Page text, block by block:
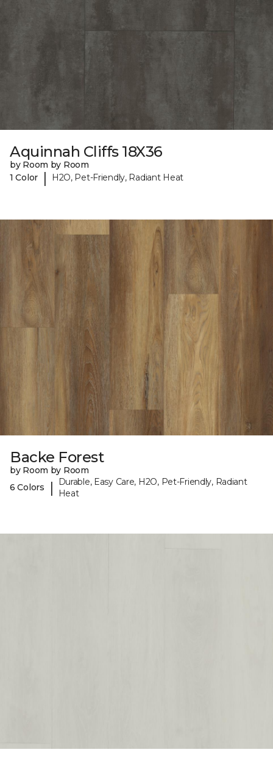
Aquinnah Cliffs 18X36
by Room by Room
1 Color
| H2O, Pet-Friendly, Radiant Heat
Backe Forest
by Room by Room
6 Colors
|
Durable, Easy Care, H2O, Pet-Friendly, Radiant
Heat